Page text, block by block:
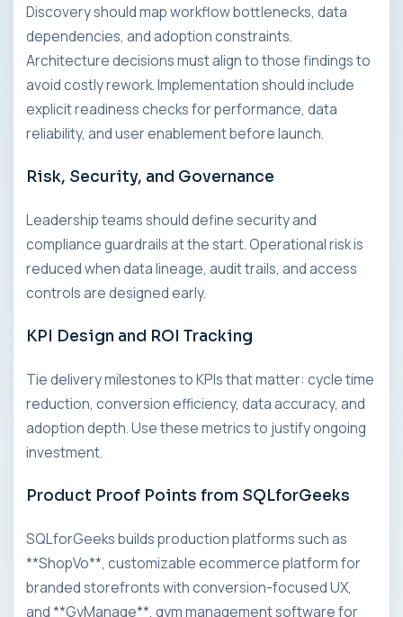
Discovery should map workflow bottlenecks, data
dependencies, and adoption constraints.
Architecture decisions must align to those findings to
avoid costly rework. Implementation should include
explicit readiness checks for performance, data
reliability, and user enablement before launch.
Risk, Security, and Governance
Leadership teams should define security and
compliance guardrails at the start. Operational risk is
reduced when data lineage, audit trails, and access
controls are designed early.
KPI Design and ROI Tracking
Tie delivery milestones to KPIs that matter: cycle time
reduction, conversion efficiency, data accuracy, and
adoption depth. Use these metrics to justify ongoing
investment.
Product Proof Points from SQLforGeeks
SQLforGeeks builds production platforms such as
**ShopVo**, customizable ecommerce platform for
branded storefronts with conversion-focused UX,
and **GyManage**, gym management software for